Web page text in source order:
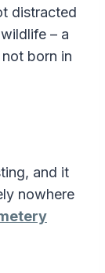
distracted
– a
born in
and it
nowhere